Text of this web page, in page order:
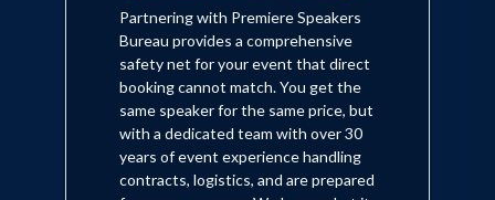
Partnering with Premiere Speakers
Bureau provides a comprehensive
safety net for your event that direct
booking cannot match. You get the
same speaker for the same price, but
with a dedicated team with over 30
years of event experience handling
contracts, logistics, and are prepared